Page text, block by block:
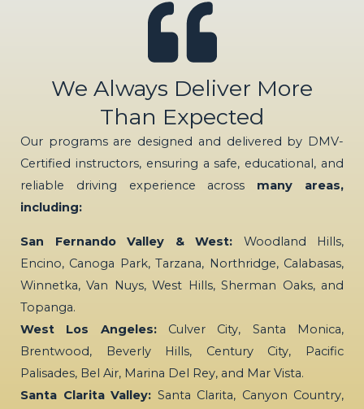
We Always Deliver More
Than Expected
Our programs are designed and delivered by DMV-
Certified instructors, ensuring a safe, educational, and
reliable driving experience across many areas,
including:
San Fernando Valley & West: Woodland Hills,
Encino, Canoga Park, Tarzana, Northridge, Calabasas,
Winnetka, Van Nuys, West Hills, Sherman Oaks, and
Topanga.
West Los Angeles:Culver City, Santa Monica,
Brentwood, Beverly Hills, Century City, Pacific
Palisades, Bel Air, Marina Del Rey, and Mar Vista.
Santa Clarita Valley: Santa Clarita, Canyon Country,